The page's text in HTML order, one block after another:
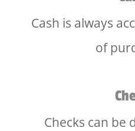
Cash is always
of
Checks can be